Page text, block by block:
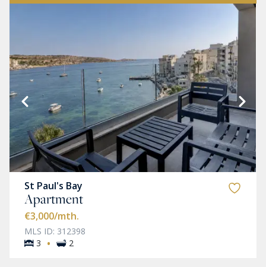
St Paul's Bay
Apartment
€3,000/mth.
MLS ID: 312398
3
· 2